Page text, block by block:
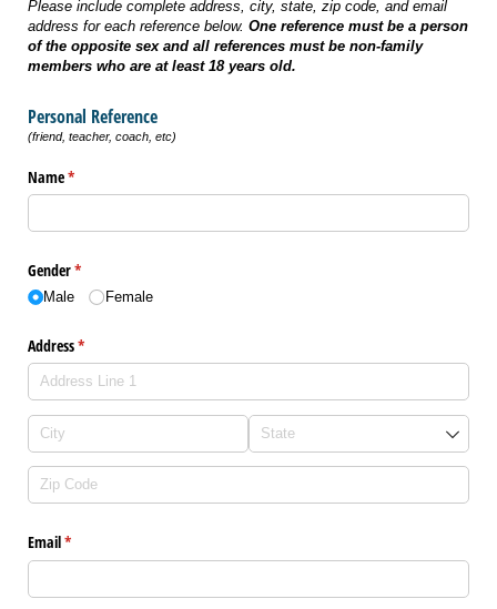
Please include complete address, city, state, zip code, and email
address for each reference below. One reference must be a person
of the opposite sex and all references must be non-family
members who are at least 18 years old.
Personal Reference
(friend, teacher, coach, etc)
Name*
(required)
Gender*
(required)
Male Female
Address*
(required)
Email*
(required)